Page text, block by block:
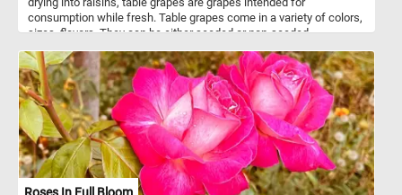
consumption while fresh. Table grapes come in a variety of colors,
sizes, flavors. They can be either seeded or non-seeded.
Roses In Full Bloom